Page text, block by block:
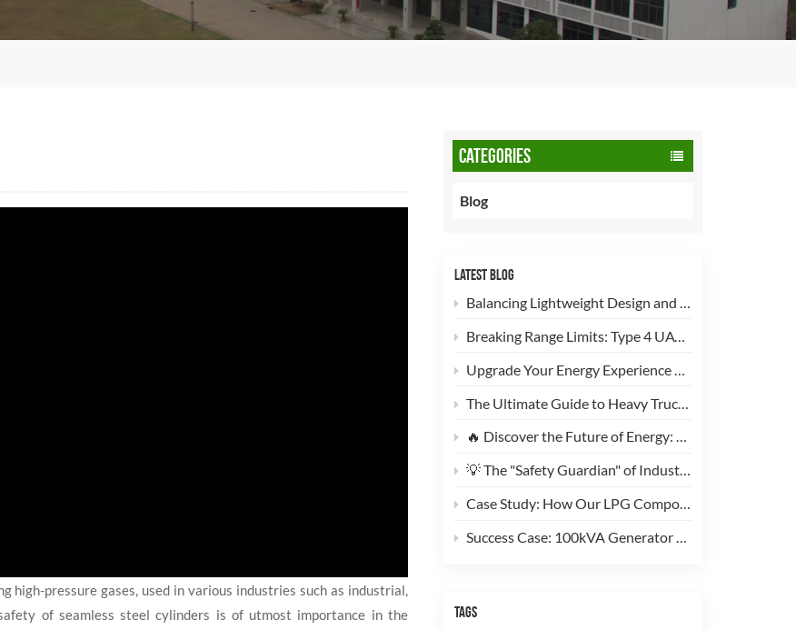
CATEGORIES
Blog
LATEST BLOG
Balancing Lightweight Design and Safety: How 90L CNG Type-2 Cylinders Empower Commercial Fleets
Breaking Range Limits: Type 4 UAV Hydrogen Cylinders Now Open for High-Efficiency Customization!
Upgrade Your Energy Experience with Our 5kg LPG Composite Cylinder!
The Ultimate Guide to Heavy Truck CNG Conversions: Why This 200L Type 1 CNG Cylinder Is a Game-Changer for Fleet Cost Reduction
🔥 Discover the Future of Energy: Meet the Stylish, Ultra-Lightweight 10kg LPG Composite Cylinder!
💡 The "Safety Guardian" of Industrial Gas & Fire Suppression — An In-Depth Look at High-Performance Steel Seamless Gas Cylinders
Case Study: How Our LPG Composite Cylinders Redefine Safety and Branding for Global Clients
Success Case: 100kVA Generator CNG Conversion Project Successfully Completed! 🚀
TAGS
high-pressure gases, used in various industries such as industrial,
of seamless steel cylinders is of utmost importance in the